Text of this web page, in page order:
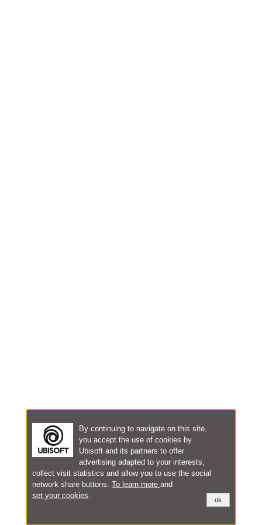
By continuing to navigate on this site,
you accept the use of cookies by
Ubisoft and its partners to offer
advertising adapted to your interests,
collect visit statistics and allow you to use the social
network share buttons. To learn more and
set your cookies. ok